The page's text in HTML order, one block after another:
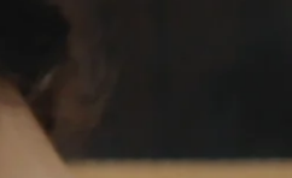
Georges Méliès, Public Domain.